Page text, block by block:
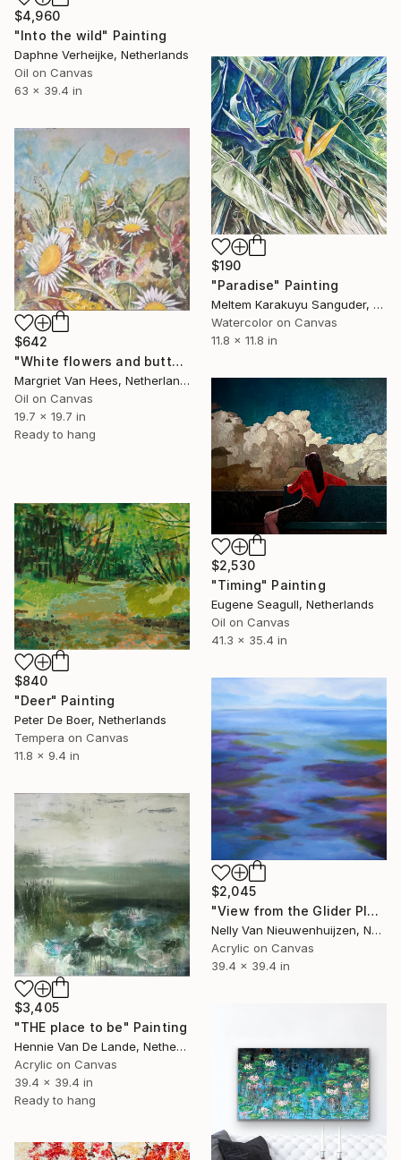
$4,960
"Into the wild" Painting
Daphne Verheijke, Netherlands
Oil on Canvas
63 x 39.4 in
$190
"Paradise" Painting
Meltem Karakuyu Sanguder, Netherlands
Watercolor on Canvas
11.8 x 11.8 in
$642
"White flowers and butterfly" Painting
Margriet Van Hees, Netherlands
Oil on Canvas
19.7 x 19.7 in
Ready to hang
$2,530
"Timing" Painting
Eugene Seagull, Netherlands
Oil on Canvas
41.3 x 35.4 in
$840
"Deer" Painting
Peter De Boer, Netherlands
Tempera on Canvas
11.8 x 9.4 in
$2,045
"View from the Glider Plane" Painting
Nelly Van Nieuwenhuijzen, Netherlands
Acrylic on Canvas
39.4 x 39.4 in
$3,405
"THE place to be" Painting
Hennie Van De Lande, Netherlands
Acrylic on Canvas
39.4 x 39.4 in
Ready to hang